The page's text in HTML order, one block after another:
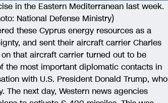
in the Eastern Mediterranean last week.
National Defense Ministry)
these Cyprus energy resources as a
and sent their aircraft carrier Charles
that aircraft carrier turned out to be
the most important diplomatic contacts in
with U.S. President Donald Trump, who
The next day, Western news agencies